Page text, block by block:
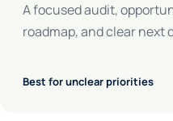
A focused audit,
roadmap, and clear next
Best for unclear priorities